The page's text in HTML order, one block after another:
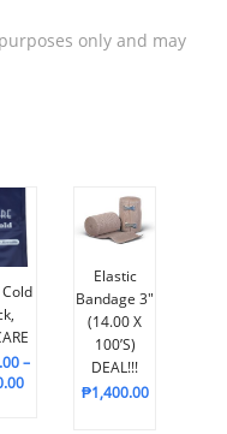
only and may
–
Elastic
Bandage 3″
(14.00 X
100’s)
DEAL!!!
₱1,400.00